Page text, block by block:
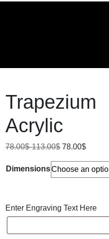
Trapezium
Acrylic
78.00$-113.00$ 78.00$
Dimensions
Enter Engraving Text Here